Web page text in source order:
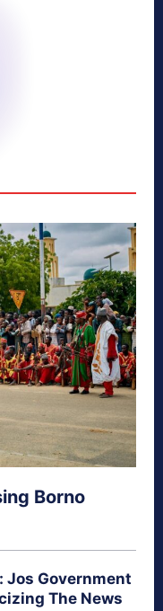
Borno
Jos Government
The News